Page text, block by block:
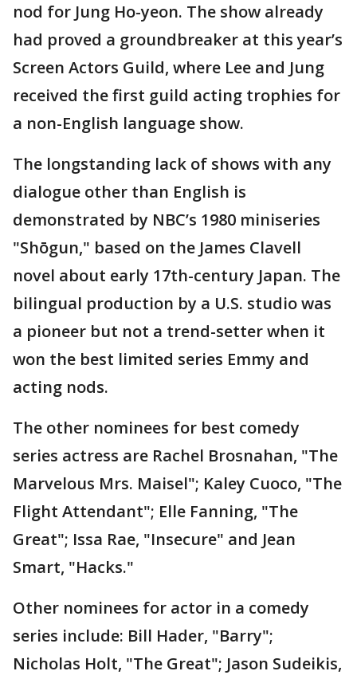
nod for Jung Ho-yeon. The show already
had proved a groundbreaker at this year’s
Screen Actors Guild, where Lee and Jung
received the first guild acting trophies for
a non-English language show.
The longstanding lack of shows with any
dialogue other than English is
demonstrated by NBC’s 1980 miniseries
"Shōgun," based on the James Clavell
novel about early 17th-century Japan. The
bilingual production by a U.S. studio was
a pioneer but not a trend-setter when it
won the best limited series Emmy and
acting nods.
The other nominees for best comedy
series actress are Rachel Brosnahan, "The
Marvelous Mrs. Maisel"; Kaley Cuoco, "The
Flight Attendant"; Elle Fanning, "The
Great"; Issa Rae, "Insecure" and Jean
Smart, "Hacks."
Other nominees for actor in a comedy
series include: Bill Hader, "Barry";
Nicholas Holt, "The Great"; Jason Sudeikis,